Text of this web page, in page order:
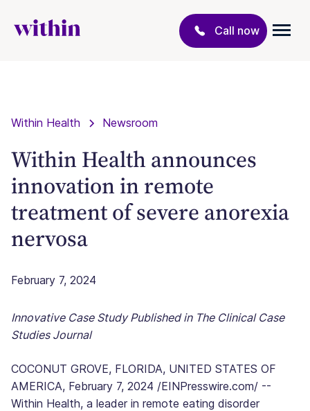
Call now
Within Health Newsroom
Within Health announces
innovation in remote
treatment of severe anorexia
nervosa
February 7, 2024
Innovative Case Study Published in The Clinical Case
Studies Journal
COCONUT GROVE, FLORIDA, UNITED STATES OF
AMERICA, February 7, 2024 /EINPresswire.com/ --
Within Health, a leader in remote eating disorder